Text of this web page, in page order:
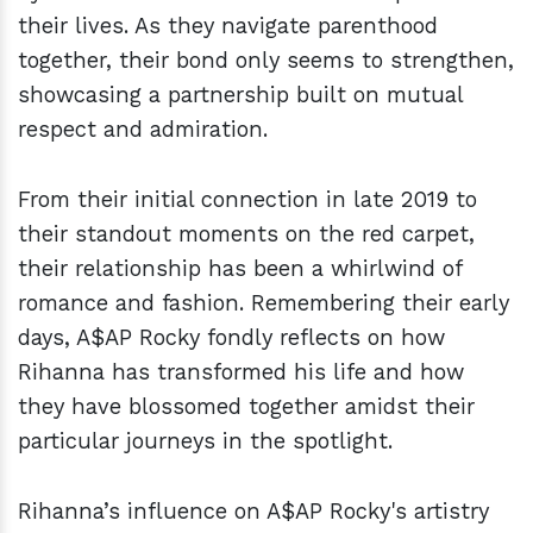
their lives. As they navigate parenthood
together, their bond only seems to strengthen,
showcasing a partnership built on mutual
respect and admiration.
From their initial connection in late 2019 to
their standout moments on the red carpet,
their relationship has been a whirlwind of
romance and fashion. Remembering their early
days, A$AP Rocky fondly reflects on how
Rihanna has transformed his life and how
they have blossomed together amidst their
particular journeys in the spotlight.
Rihanna’s influence on A$AP Rocky's artistry